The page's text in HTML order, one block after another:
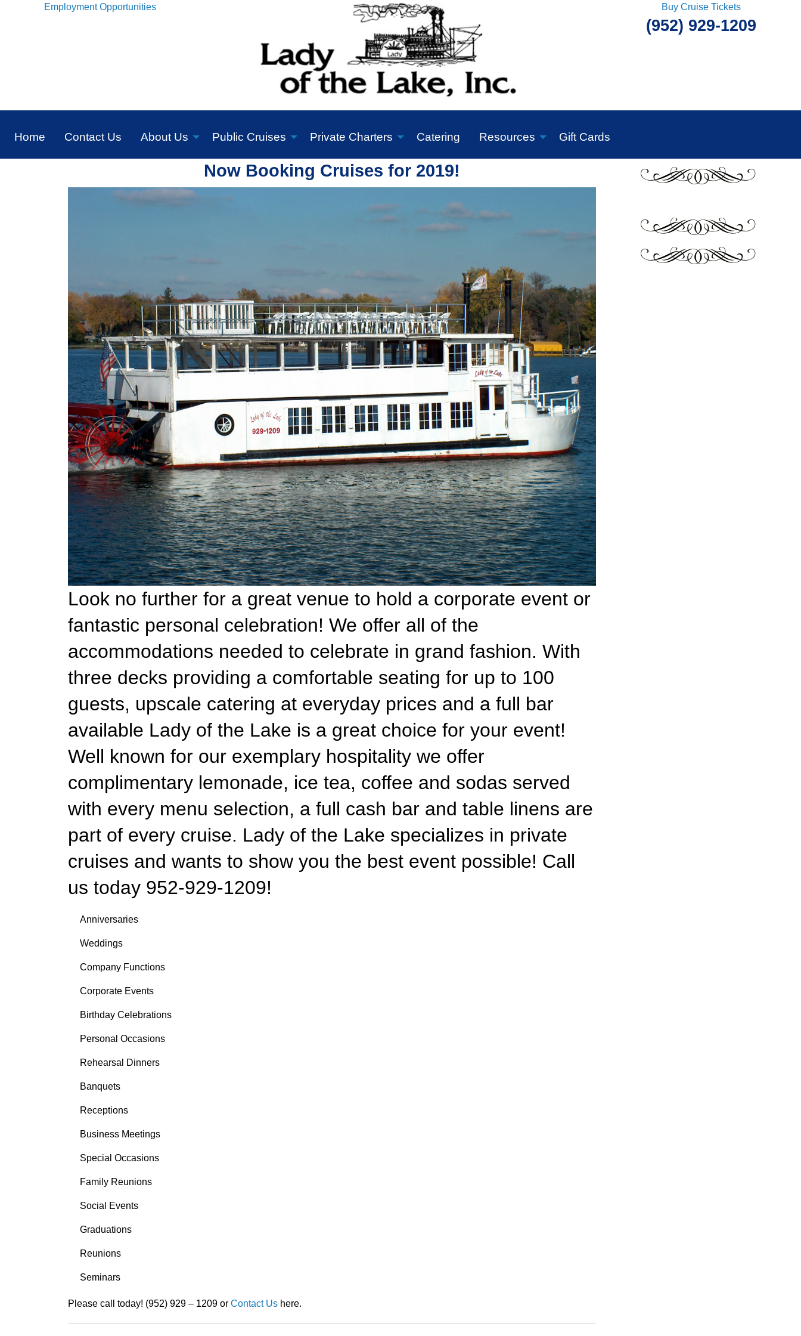
Employment Opportunities Buy Cruise Tickets
(952) 929-1209
Home Contact Us About Us Public Cruises Private Charters Catering Resources Gift Cards
Now Booking Cruises for 2019!
Look no further for a great venue to hold a corporate event or
fantastic personal celebration! We offer all of the
accommodations needed to celebrate in grand fashion. With
three decks providing a comfortable seating for up to 100
guests, upscale catering at everyday prices and a full bar
available Lady of the Lake is a great choice for your event!
Well known for our exemplary hospitality we offer
complimentary lemonade, ice tea, coffee and sodas served
with every menu selection, a full cash bar and table linens are
part of every cruise. Lady of the Lake specializes in private
cruises and wants to show you the best event possible! Call
us today 952-929-1209!
Anniversaries
Weddings
Company Functions
Corporate Events
Birthday Celebrations
Personal Occasions
Rehearsal Dinners
Banquets
Receptions
Business Meetings
Special Occasions
Family Reunions
Social Events
Graduations
Reunions
Seminars
Please call today! (952) 929 – 1209 orContact Us here.